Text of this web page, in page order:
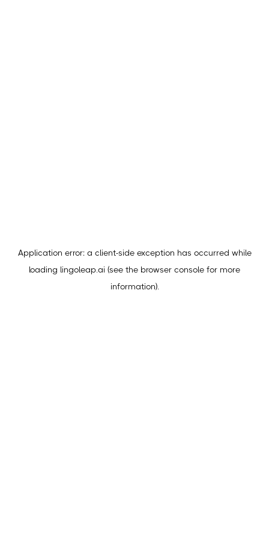
Application error: a client-side exception has occurred while
loading lingoleap.ai (see the browser console for more
information).